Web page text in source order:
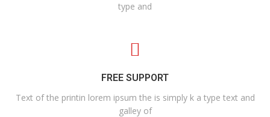
type and
FREE SUPPORT
Text of the printin lorem ipsum the is simply k a type text and
galley of